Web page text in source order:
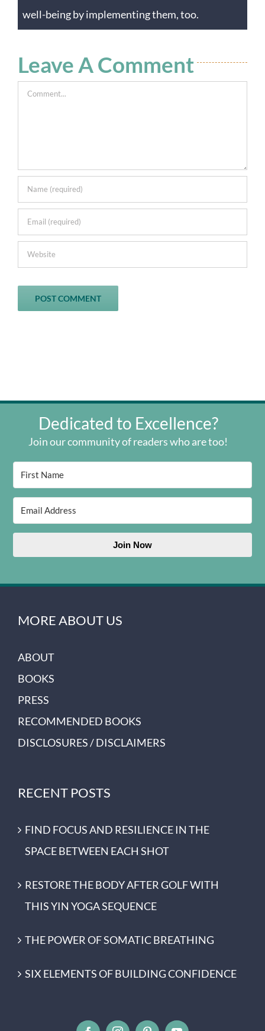
well-being by implementing them, too.
Leave A Comment
Comment
Dedicated to Excellence?
Join our community of readers who are too!
Join Now
MORE ABOUT US
ABOUT
BOOKS
PRESS
RECOMMENDED BOOKS
DISCLOSURES / DISCLAIMERS
RECENT POSTS
FIND FOCUS AND RESILIENCE IN THE
SPACE BETWEEN EACH SHOT
RESTORE THE BODY AFTER GOLF WITH
THIS YIN YOGA SEQUENCE
THE POWER OF SOMATIC BREATHING
SIX ELEMENTS OF BUILDING CONFIDENCE